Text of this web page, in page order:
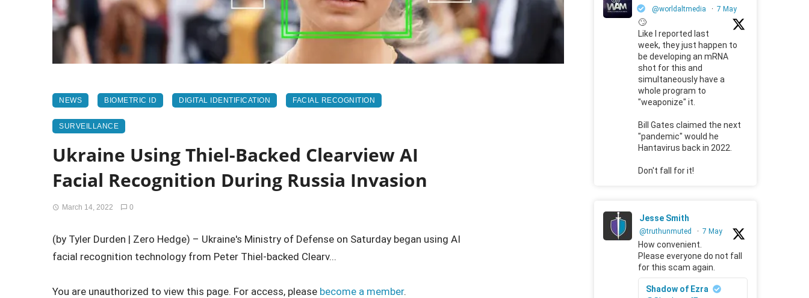
NEWS BIOMETRIC ID DIGITAL IDENTIFICATION FACIAL RECOGNITION
SURVEILLANCE
Ukraine Using Thiel-Backed Clearview AI
Facial Recognition During Russia Invasion
March 14, 2022 0
(by Tyler Durden | Zero Hedge) – Ukraine's Ministry of Defense on Saturday began using AI
facial recognition technology from Peter Thiel-backed Clearv...
You are unauthorized to view this page. For access, please become a member.
@worldaltmedia · 7 May
🙄
Like I reported last
week, they just happen to
be developing an mRNA
shot for this and
simultaneously have a
whole program to
"weaponize" it.
Bill Gates claimed the next
"pandemic" would he
Hantavirus back in 2022.
Don't fall for it!
Jesse Smith
@truthunmuted · 7 May
How convenient.
Please everyone do not fall
for this scam again.
Shadow of Ezra